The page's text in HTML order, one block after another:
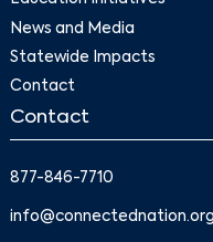
News and Media
Statewide Impacts
Contact
Contact
877-846-7710
info@connectednation.org